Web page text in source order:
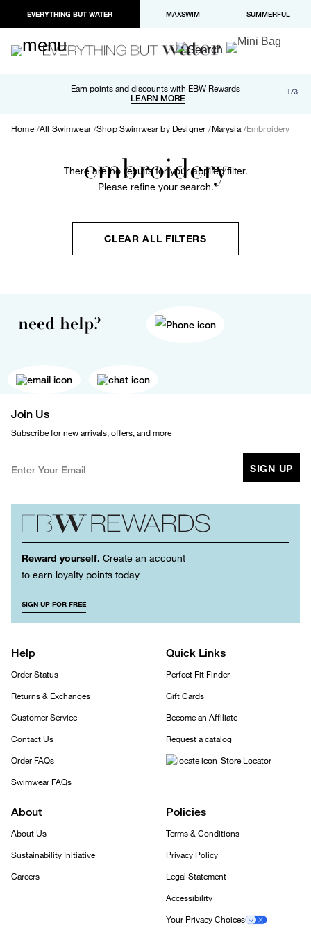
EVERYTHING BUT WATER MAXSWIM SUMMERFUL
Earn points and discounts with EBW Rewards
LEARN MORE
Free shipping and returns on orders over $100
LEARN MORE
Paypal and Apple Pay now available in checkout 1/3
Home All Swimwear Shop Swimwear by Designer Marysia Embroidery
embroidery
There are no results for your applied filter.
Please refine your search.
CLEAR ALL FILTERS
need help?
Join Us
Subscribe for new arrivals, offers, and more
SIGN UP
Reward yourself. Create an account
to earn loyalty points today
SIGN UP FOR FREE
Help
Order Status
Returns & Exchanges
Customer Service
Contact Us
Order FAQs
Swimwear FAQs
Quick Links
Perfect Fit Finder
Gift Cards
Become an Affiliate
Request a catalog
Store Locator
About
About Us
Sustainability Initiative
Careers
Policies
Terms & Conditions
Privacy Policy
Legal Statement
Accessibility
Your Privacy Choices